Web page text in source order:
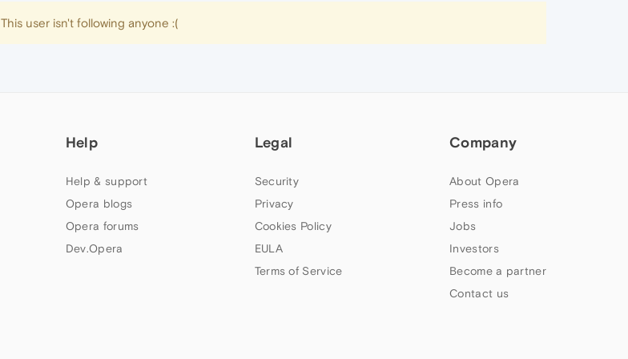
This user isn't following anyone :(
Help
Help & support
Opera blogs
Opera forums
Dev.Opera
Legal
Security
Privacy
Cookies Policy
EULA
Terms of Service
Company
About Opera
Press info
Jobs
Investors
Become a partner
Contact us